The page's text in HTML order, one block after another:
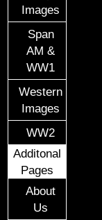
Images
Span
AM &
WW1
Western
Images
WW2
Additonal
Pages
About
Us